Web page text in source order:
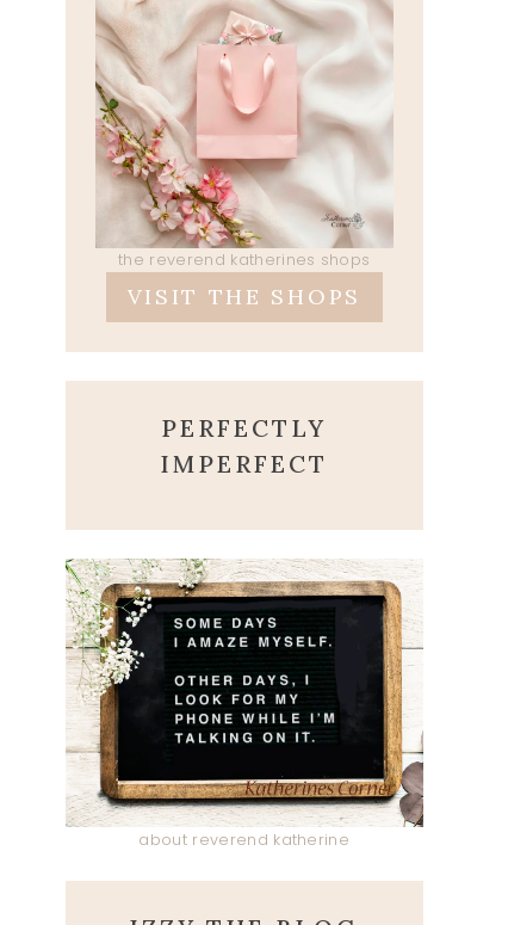
the reverend katherines shops
VISIT THE SHOPS
PERFECTLY
IMPERFECT
about reverend katherine